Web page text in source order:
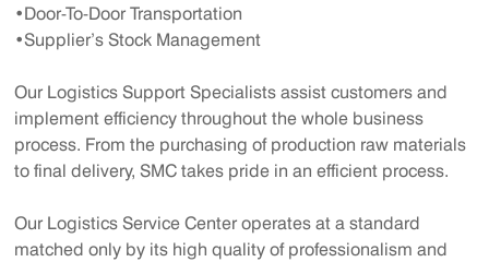
•Door-To-Door Transportation
•Supplier’s Stock Management
Our Logistics Support Specialists assist customers and
implement efficiency throughout the whole business
process. From the purchasing of production raw materials
to final delivery, SMC takes pride in an efficient process.
Our Logistics Service Center operates at a standard
matched only by its high quality of professionalism and